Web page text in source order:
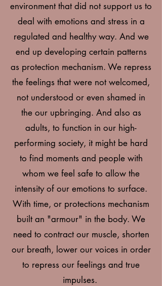
environment that did not support us to
deal with emotions and stress in a
regulated and healthy way. And we
end up developing certain patterns
as protection mechanism. We repress
the feelings that were not welcomed,
not understood or even shamed in
the our upbringing. And also as
adults, to function in our high-
performing society, it might be hard
to find moments and people with
whom we feel safe to allow the
intensity of our emotions to surface.
With time, or protections mechanism
built an "armour" in the body. We
need to contract our muscle, shorten
our breath, lower our voices in order
to repress our feelings and true
impulses.